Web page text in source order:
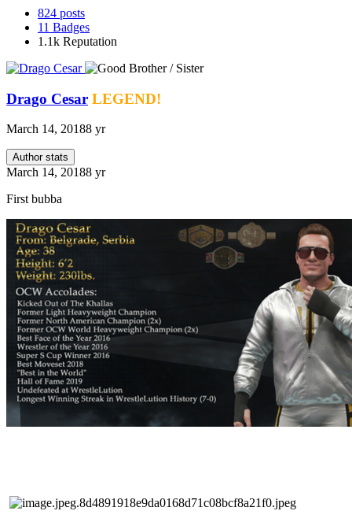
824 posts
11 Badges
1.1k Reputation
Drago Cesar LEGEND!
March 14, 20188 yr
Author stats
March 14, 20188 yr
First bubba